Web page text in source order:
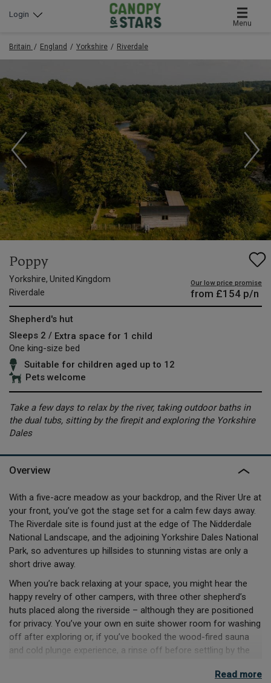
Menu
Login
Britain England Yorkshire Riverdale
Poppy
Yorkshire, United Kingdom
Riverdale
Our low price promise
from £154 p/n
Shepherd's hut
Sleeps 2 / Extra space for 1 child
One king-size bed
Suitable for children aged up to 12
Pets welcome
Take a few days to relax by the river, taking outdoor baths in
the dual tubs, sitting by the firepit and exploring the Yorkshire
Dales
Overview
With a five-acre meadow as your backdrop, and the River Ure at
your front, you’ve got the stage set for a calm few days away.
The Riverdale site is found just at the edge of The Nidderdale
National Landscape, and the adjoining Yorkshire Dales National
Park, so adventures up hillsides to stunning vistas are only a
short drive away.
When you’re back relaxing at your space, you might hear the
happy revelry of other campers, with three other shepherd’s
huts placed along the riverside – although they are positioned
for privacy. You’ve your own en suite shower room for washing
off after exploring or, if you’ve booked the wood-fired sauna
and cold plunge experience, a rinse off before settling by the
you, you can even head to the dog washroom after yourRead more